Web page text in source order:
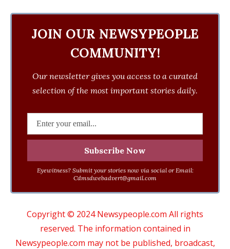
JOIN OUR NEWSYPEOPLE
COMMUNITY!
Our newsletter gives you access to a curated
selection of the most important stories daily.
Eyewitness? Submit your stories now via social or Email:
Cdmsdwebadvert@gmail.com
Copyright © 2024 Newsypeople.com All rights
reserved. The information contained in
Newsypeople.com may not be published, broadcast,